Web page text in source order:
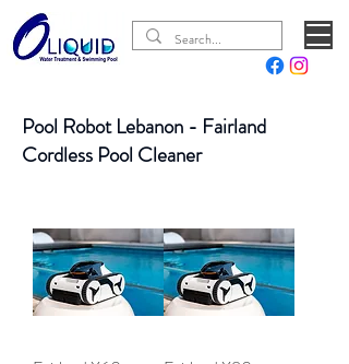
Pool Robot Lebanon - Fairland
Cordless Pool Cleaner